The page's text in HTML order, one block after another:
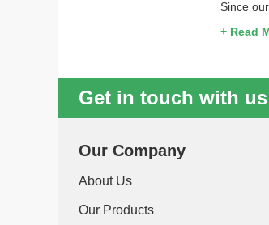
Since
+ Read
Get in touch with us
Our Company
About Us
Our Products